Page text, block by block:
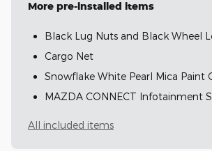
More pre-installed items
Black Lug Nuts and Black Wheel
Cargo Net
Snowflake White Pearl Mica Paint
MAZDA CONNECT Infotainment
All included items